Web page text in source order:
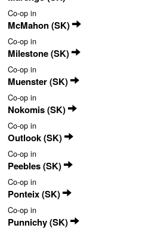
Co-op in
McMahon (SK)
Co-op in
Milestone (SK)
Co-op in
Muenster (SK)
Co-op in
Nokomis (SK)
Co-op in
Outlook (SK)
Co-op in
Peebles (SK)
Co-op in
Ponteix (SK)
Co-op in
Punnichy (SK)